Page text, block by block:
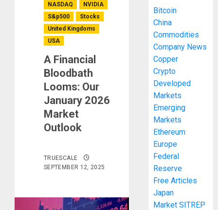
NASDAQ
NVIDIA
S&p500
Stocks
United Kingdoms
USA
A Financial
Bloodbath
Looms: Our
January 2026
Market
Outlook
TRUESCALE
SEPTEMBER 12, 2025
Bitcoin
China
Commodities
Company News
Copper
Crypto
Developed
Markets
Emerging
Markets
Ethereum
Europe
Federal
Reserve
Free Articles
Japan
Market SITREP